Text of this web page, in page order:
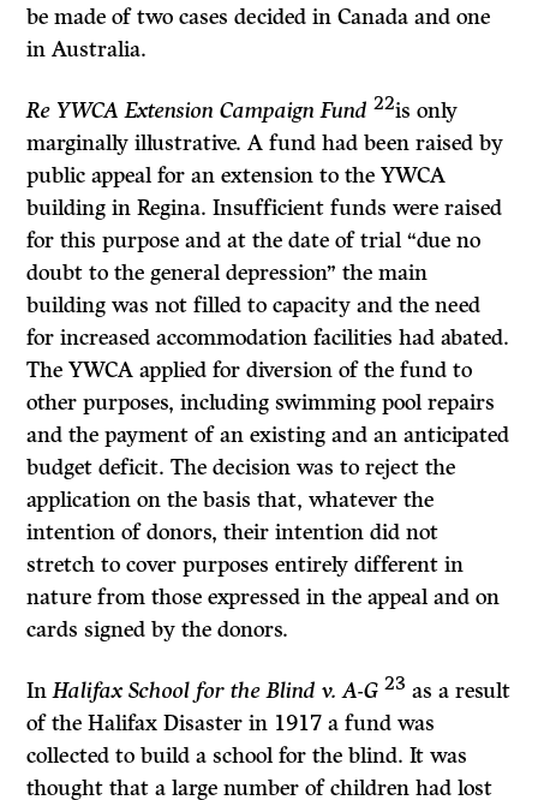
be made of two cases decided in Canada and one
in Australia.
Re YWCA Extension Campaign Fund 22is only
marginally illustrative. A fund had been raised by
public appeal for an extension to the YWCA
building in Regina. Insufficient funds were raised
for this purpose and at the date of trial “due no
doubt to the general depression” the main
building was not filled to capacity and the need
for increased accommodation facilities had abated.
The YWCA applied for diversion of the fund to
other purposes, including swimming pool repairs
and the payment of an existing and an anticipated
budget deficit. The decision was to reject the
application on the basis that, whatever the
intention of donors, their intention did not
stretch to cover purposes entirely different in
nature from those expressed in the appeal and on
cards signed by the donors.
InHalifax School for the Blind v. A-G 23 as a result
of the Halifax Disaster in 1917 a fund was
collected to build a school for the blind. It was
thought that a large number of children had lost